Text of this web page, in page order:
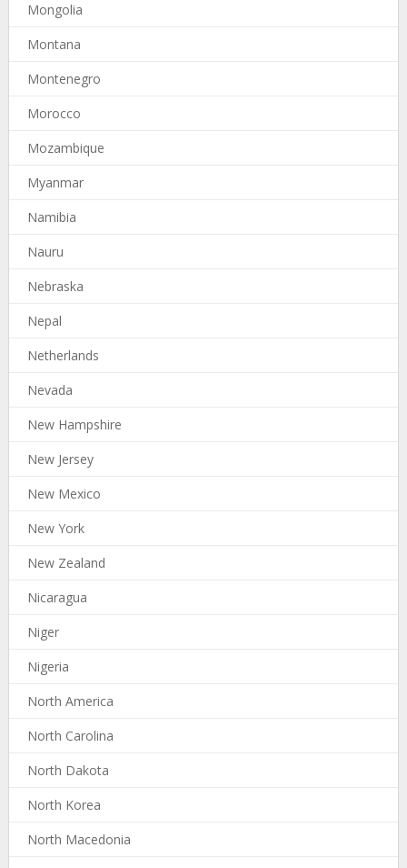
Mongolia
Montana
Montenegro
Morocco
Mozambique
Myanmar
Namibia
Nauru
Nebraska
Nepal
Netherlands
Nevada
New Hampshire
New Jersey
New Mexico
New York
New Zealand
Nicaragua
Niger
Nigeria
North America
North Carolina
North Dakota
North Korea
North Macedonia